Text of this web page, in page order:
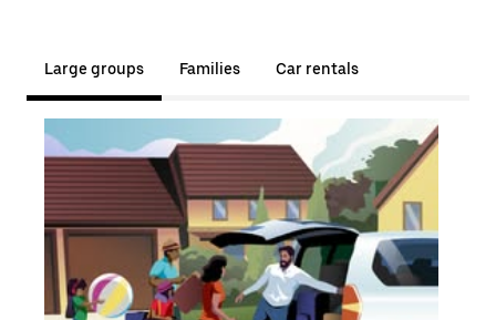
Large groups Families Car rentals